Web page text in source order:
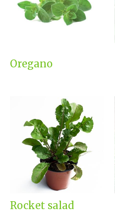
Oregano
Rocket salad